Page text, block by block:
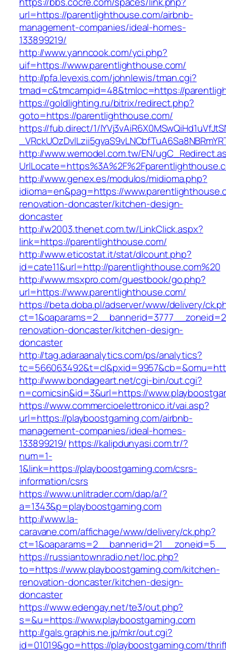
url=https://parentlighthouse.com/airbnb-
management-companies/ideal-homes-
133899219/
http://www.yanncook.com/yci.php?
uif=https://www.parentlighthouse.com/
http://pfa.levexis.com/johnlewis/tman.cgi?
tmad=c&tmcampid=48&tmloc=https://
https://goldlighting.ru/bitrix/redirect.php?
goto=https://parentlighthouse.com/
https://fub.direct/1/
http://www.wemodel.com.tw/EN/
http://www.genex.es/modulos/midioma.php?
idioma=en&pag=https://
renovation-doncaster/kitchen-design-
doncaster
http://w2003.thenet.com.tw/LinkClick.aspx?
link=https://parentlighthouse.com/
http://www.eticostat.it/stat/dlcount.php?
id=cate11&url=http://parentlighthouse.com%20
http://www.msxpro.com/guestbook/go.php?
url=https://www.parentlighthouse.com/
https://beta.doba.pl/adserver/www/delivery/
renovation-doncaster/kitchen-design-
doncaster
http://tag.adaraanalytics.com/ps/analytics?
http://www.bondageart.net/cgi-bin/out.cgi?
n=comicsin&id=3&url=https://
https://www.commercioelettronico.it/vai.asp?
url=https://playboostgaming.com/airbnb-
management-companies/ideal-homes-
133899219/ https://kalipdunyasi.com.tr/?
num=1-
1&link=https://playboostgaming.com/csrs-
information/csrs
https://www.unlitrader.com/dap/a/?
a=1343&p=playboostgaming.com
http://www.la-
caravane.com/affichage/www/delivery/ck.php?
https://russiantownradio.net/loc.php?
to=https://www.playboostgaming.com/kitchen-
renovation-doncaster/kitchen-design-
doncaster
https://www.edengay.net/te3/out.php?
s=&u=https://www.playboostgaming.com
http://gals.graphis.ne.jp/mkr/out.cgi?
id=01019&go=https://playboostgaming.com/